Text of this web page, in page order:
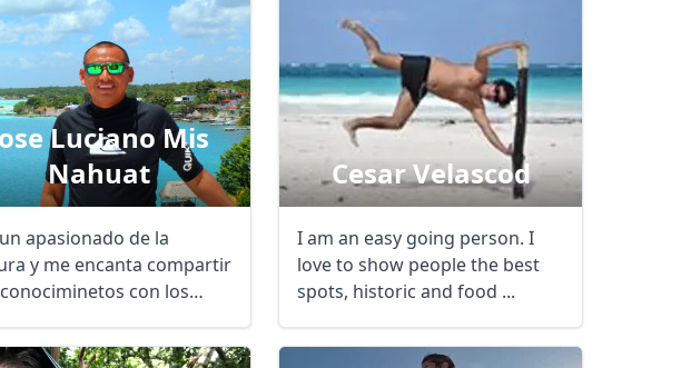
Luciano Mis
Nahuat
apasionado de la
y me encanta compartir
con los
Cesar Velascod
I am an easy going person. I
love to show people the best
spots, historic and food ...